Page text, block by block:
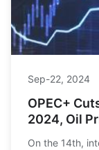
Sep-22, 2024
OPEC+
2024, Oil
On the 14th,